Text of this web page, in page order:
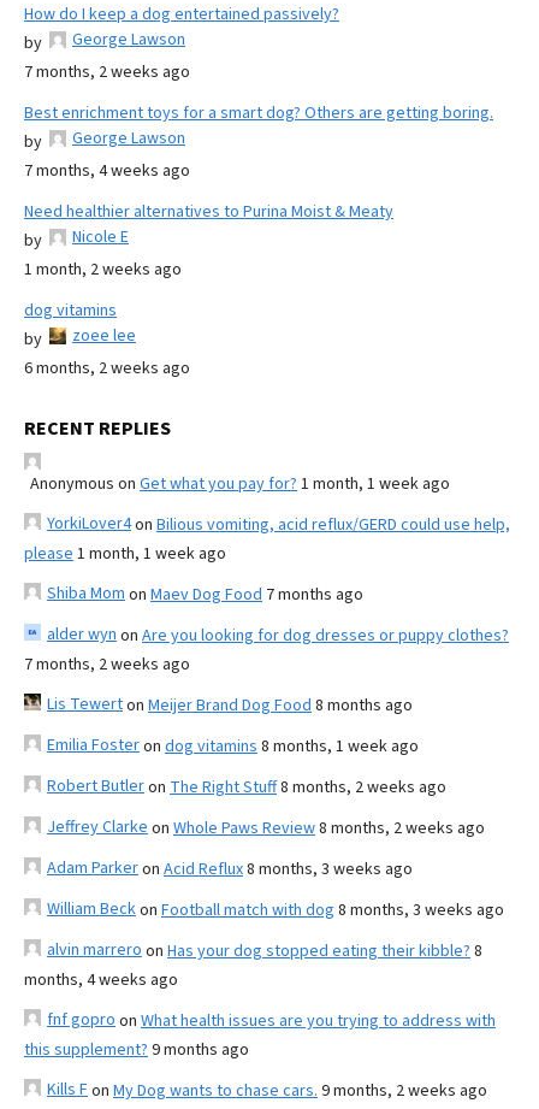
How do I keep a dog entertained passively?
by
George Lawson
7 months, 2 weeks ago
Best enrichment toys for a smart dog? Others are getting boring.
by
George Lawson
7 months, 4 weeks ago
Need healthier alternatives to Purina Moist & Meaty
by
Nicole E
1 month, 2 weeks ago
dog vitamins
by
zoee lee
6 months, 2 weeks ago
RECENT REPLIES
Anonymous on Get what you pay for? 1 month, 1 week ago
YorkiLover4on Bilious vomiting, acid reflux/GERD could use help,
please 1 month, 1 week ago
Shiba Mom on Maev Dog Food 7 months ago
alder wyn on Are you looking for dog dresses or puppy clothes?
7 months, 2 weeks ago
Lis Tewerton Meijer Brand Dog Food 8 months ago
Emilia Fosteron dog vitamins 8 months, 1 week ago
Robert Butleron The Right Stuff8 months, 2 weeks ago
Jeffrey Clarke on Whole Paws Review8 months, 2 weeks ago
Adam Parkeron Acid Reflux8 months, 3 weeks ago
William Beckon Football match with dog 8 months, 3 weeks ago
alvin marrero on Has your dog stopped eating their kibble? 8
months, 4 weeks ago
fnf gopro on What health issues are you trying to address with
this supplement? 9 months ago
Kills Fon My Dog wants to chase cars. 9 months, 2 weeks ago